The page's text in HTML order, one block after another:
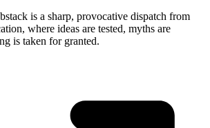
is a sharp, provocative dispatch from
where ideas are tested, myths are
is taken for granted.